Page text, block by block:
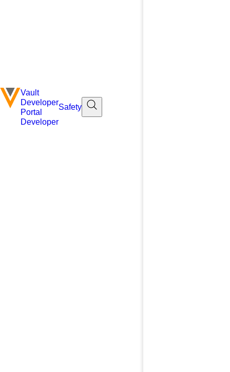
Vault
Developer
Portal
Developer
Safety